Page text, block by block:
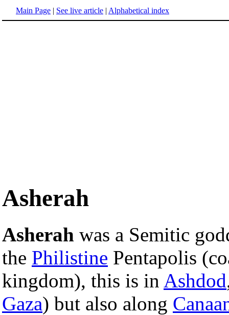
Main Page | See live article | Alphabetical index
Asherah
Asherah was a Semitic
the Philistine Pentapolis
kingdom), this is in Ashdod
Gaza) but also along